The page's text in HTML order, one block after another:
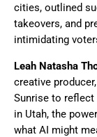
cities, outlined
takeovers, and
intimidating
Leah Natasha
creative
Sunrise to reflect
in Utah, the
what AI might